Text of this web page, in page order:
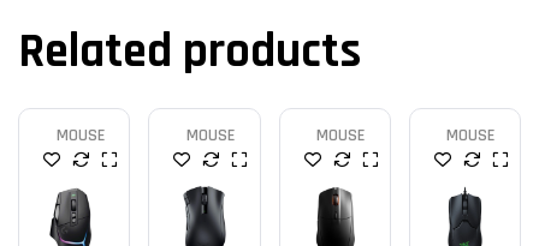
Related products
MOUSE MOUSE MOUSE MOUSE